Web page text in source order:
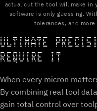
actual cut the tool will make in
software is only guessing.
tolerances, and
ULTIMATE
REQUIRE IT
When every micron
By combining real tool
gain total control over